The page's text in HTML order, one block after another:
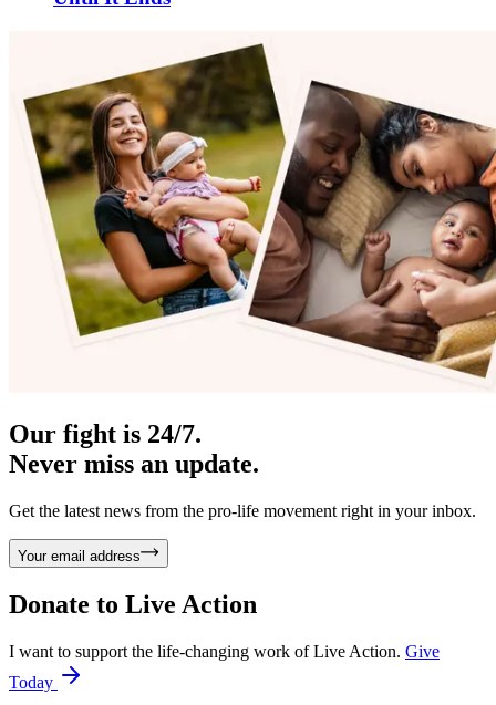
Our fight is 24/7.
Never miss an update.
Get the latest news from the pro-life movement right in your inbox.
Your email address
Donate to Live Action
I want to support the life-changing work of Live Action. Give
Today